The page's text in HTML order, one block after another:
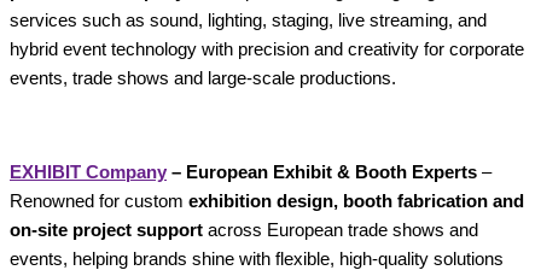
services such as sound, lighting, staging, live streaming, and
hybrid event technology with precision and creativity for corporate
events, trade shows and large-scale productions.
EXHIBIT Company – European Exhibit & Booth Experts –
Renowned for custom exhibition design, booth fabrication and
on-site project support across European trade shows and
events, helping brands shine with flexible, high-quality solutions